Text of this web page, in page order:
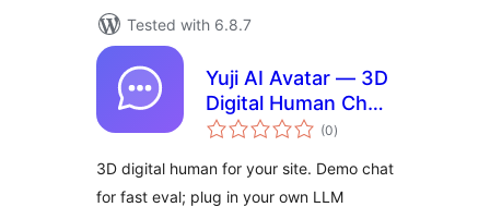
Tested with 6.8.7
Yuji AI Avatar — 3D
Digital Human Chat
Widget
(0total
ratings
)
3D digital human for your site. Demo chat
for fast eval; plug in your own LLM